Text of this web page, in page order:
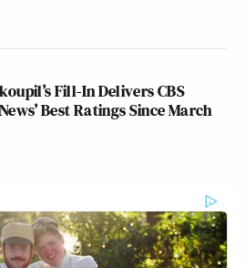
Fill-In Delivers CBS
Best Ratings Since March